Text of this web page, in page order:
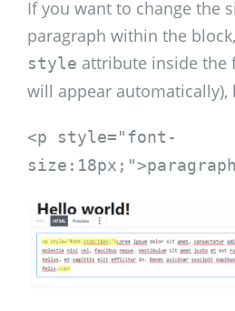
If you want to change the
paragraph within the
style attribute inside the
will appear automatically),
<p style="font-